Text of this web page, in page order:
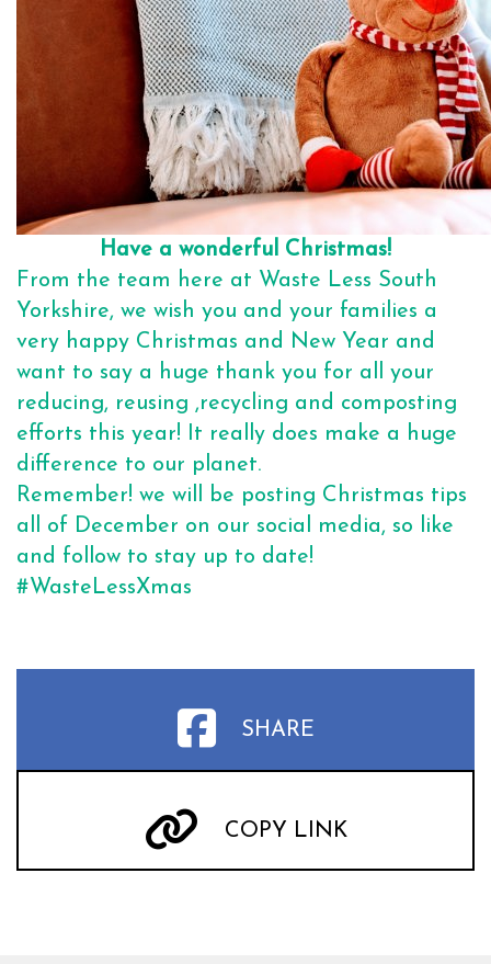
Have a wonderful Christmas!
From the team here at Waste Less South
Yorkshire, we wish you and your families a
very happy Christmas and New Year and
want to say a huge thank you for all your
reducing, reusing ,recycling and composting
efforts this year! It really does make a huge
difference to our planet.
Remember! we will be posting Christmas tips
all of December on our social media, so like
and follow to stay up to date!
#WasteLessXmas
SHARE
COPY LINK